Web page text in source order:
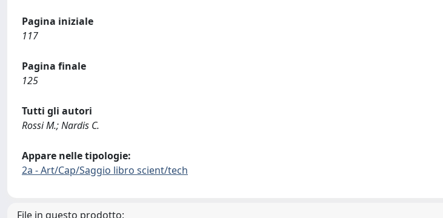
Pagina iniziale
117
Pagina finale
125
Tutti gli autori
Rossi M.; Nardis C.
Appare nelle tipologie:
2a - Art/Cap/Saggio libro scient/tech
File in questo prodotto: